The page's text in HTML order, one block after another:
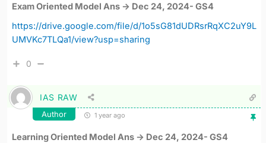
Exam Oriented Model Ans -> Dec 24, 2024- GS4
https://drive.google.com/file/d/1o5sG81dUDRsrRqXC2uY9L
UMVKc7TLQa1/view?usp=sharing
0
IAS RAW
Author 1 year ago
Learning Oriented Model Ans -> Dec 24, 2024- GS4